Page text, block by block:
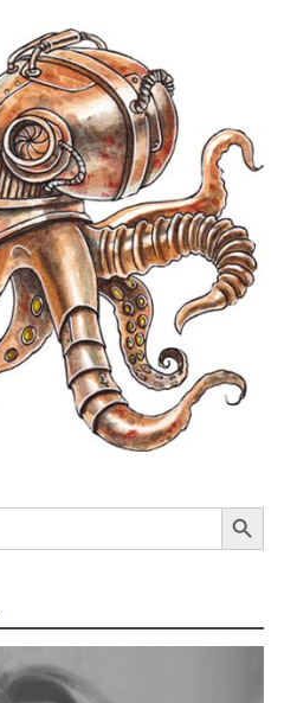
Search Button